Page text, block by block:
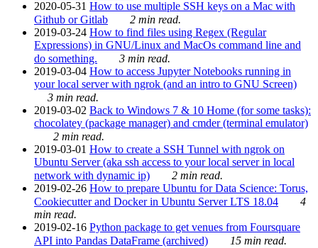
2020-05-31 How to use multiple SSH keys on a Mac with
Github or Gitlab
2 min read.
2019-03-24 How to find files using Regex (Regular
Expressions) in GNU/Linux and MacOs command line and
do something.
3 min read.
2019-03-04 How to access Jupyter Notebooks running in
your local server with ngrok (and an intro to GNU Screen)
3 min read.
2019-03-02 Back to Windows 7 & 10 Home (for some tasks):
chocolatey (package manager) and cmder (terminal emulator)
2 min read.
2019-03-01 How to create a SSH Tunnel with ngrok on
Ubuntu Server (aka ssh access to your local server in local
network with dynamic ip)
2 min read.
2019-02-26 How to prepare Ubuntu for Data Science: Torus,
Cookiecutter and Docker in Ubuntu Server LTS 18.04
4
min read.
2019-02-16 Python package to get venues from Foursquare
API into Pandas DataFrame (archived)
15 min read.